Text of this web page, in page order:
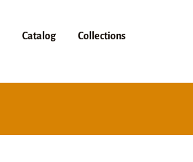
Catalog Collections